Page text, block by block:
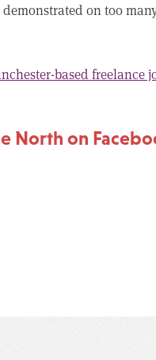
on too
based
North on